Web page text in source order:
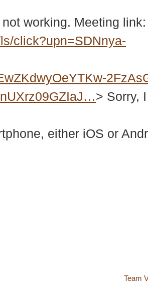
working. Meeting link:
click?upn=SDNnya-
> Sorry,
either iOS or
Team